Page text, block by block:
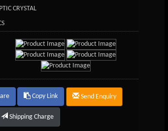
CRYSTAL
Copy Link Send Enquiry
Shipping Charge